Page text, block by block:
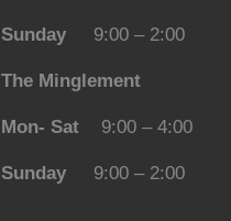
Sunday 9:00 – 2:00
The Minglement
Mon- Sat 9:00 – 4:00
Sunday 9:00 – 2:00